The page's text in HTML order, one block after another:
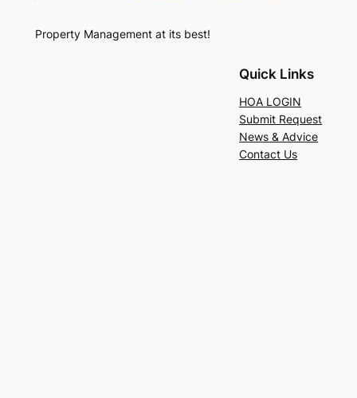
Property Management at its best!
Quick Links
HOA LOGIN
Submit Request
News & Advice
Contact Us